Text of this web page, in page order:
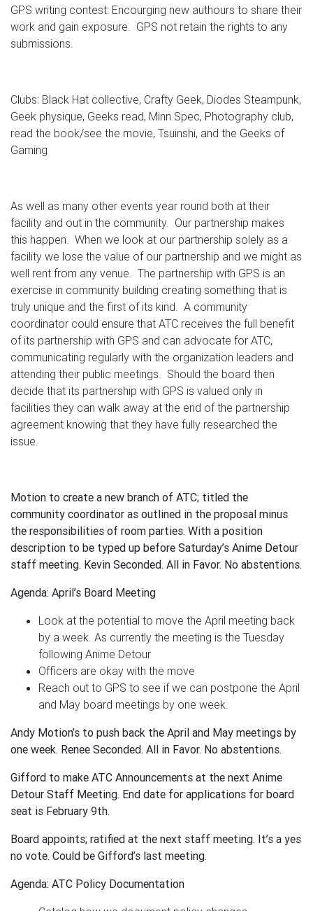
GPS writing contest: Encourging new authours to share their
work and gain exposure. GPS not retain the rights to any
submissions.
Clubs: Black Hat collective, Crafty Geek, Diodes Steampunk,
Geek physique, Geeks read, Minn Spec, Photography club,
read the book/see the movie, Tsuinshi, and the Geeks of
Gaming
As well as many other events year round both at their
facility and out in the community. Our partnership makes
this happen. When we look at our partnership solely as a
facility we lose the value of our partnership and we might as
well rent from any venue. The partnership with GPS is an
exercise in community building creating something that is
truly unique and the first of its kind. A community
coordinator could ensure that ATC receives the full benefit
of its partnership with GPS and can advocate for ATC,
communicating regularly with the organization leaders and
attending their public meetings. Should the board then
decide that its partnership with GPS is valued only in
facilities they can walk away at the end of the partnership
agreement knowing that they have fully researched the
issue.
Motion to create a new branch of ATC; titled the
community coordinator as outlined in the proposal minus
the responsibilities of room parties. With a position
description to be typed up before Saturday’s Anime Detour
staff meeting. Kevin Seconded. All in Favor. No abstentions.
Agenda: April’s Board Meeting
Look at the potential to move the April meeting back
by a week. As currently the meeting is the Tuesday
following Anime Detour
Officers are okay with the move
Reach out to GPS to see if we can postpone the April
and May board meetings by one week.
Andy Motion’s to push back the April and May meetings by
one week. Renee Seconded. All in Favor. No abstentions.
Gifford to make ATC Announcements at the next Anime
Detour Staff Meeting. End date for applications for board
seat is February 9th.
Board appoints; ratified at the next staff meeting. It’s a yes
no vote. Could be Gifford’s last meeting.
Agenda: ATC Policy Documentation